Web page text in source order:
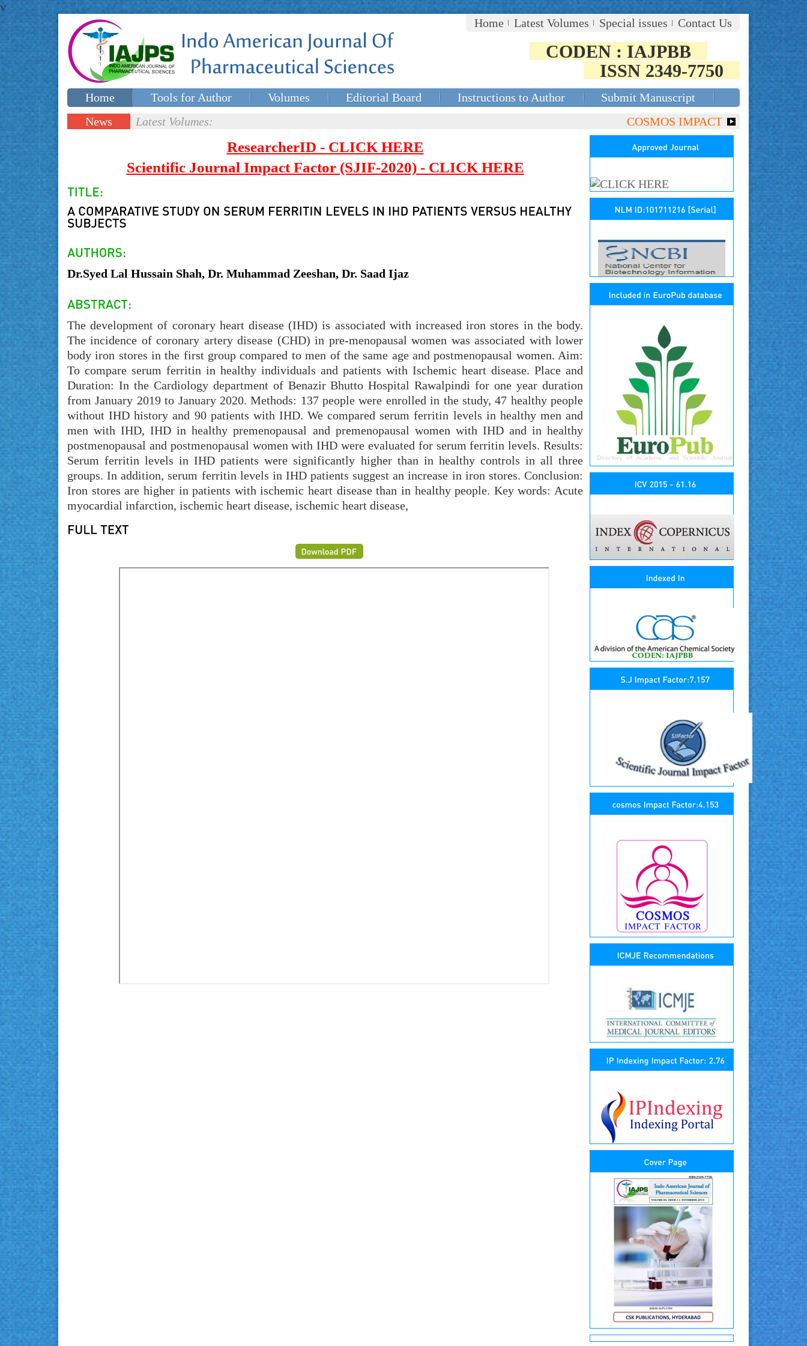
v
Home
Latest Volumes Special issues Contact Us
CODEN : IAJPBB
ISSN 2349-7750
Home Tools for Author Volumes Editorial Board Instructions to Author
Submit Manuscript
Special issues
News
Latest Volumes: COSMOS IMPACT FACTOR
ResearcherID - CLICK HERE
Scientific Journal Impact Factor (SJIF-2020) - CLICK HERE
Dr.Syed Lal Hussain Shah, Dr. Muhammad Zeeshan, Dr. Saad Ijaz
The development of coronary heart disease (IHD) is associated with increased iron stores in the body.
The incidence of coronary artery disease (CHD) in pre-menopausal women was associated with lower
body iron stores in the first group compared to men of the same age and postmenopausal women. Aim:
To compare serum ferritin in healthy individuals and patients with Ischemic heart disease. Place and
Duration: In the Cardiology department of Benazir Bhutto Hospital Rawalpindi for one year duration
from January 2019 to January 2020. Methods: 137 people were enrolled in the study, 47 healthy people
without IHD history and 90 patients with IHD. We compared serum ferritin levels in healthy men and
men with IHD, IHD in healthy premenopausal and premenopausal women with IHD and in healthy
postmenopausal and postmenopausal women with IHD were evaluated for serum ferritin levels. Results:
Serum ferritin levels in IHD patients were significantly higher than in healthy controls in all three
groups. In addition, serum ferritin levels in IHD patients suggest an increase in iron stores. Conclusion:
Iron stores are higher in patients with ischemic heart disease than in healthy people. Key words: Acute
myocardial infarction, ischemic heart disease, ischemic heart disease,